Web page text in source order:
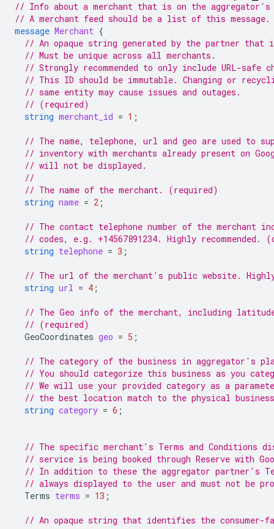
// Info about a merchant that is on the
// A merchant feed should be a list of this message.
message Merchant {
// An opaque string generated by the partner that
// Must be unique across all merchants.
// Strongly recommended to only include URL-safe
// This ID should be immutable. Changing or
// same entity may cause issues and outages.
// (required)
string merchant_id = 1 ;
// The name, telephone, url and geo are used to
// inventory with merchants already present on
// will not be displayed.
//
// The name of the merchant. (required)
string name = 2 ;
// The contact telephone number of the merchant
// codes, e.g. +14567891234. Highly recommended.
string telephone = 3 ;
// The url of the merchant's public website. Highly
string url = 4 ;
// The Geo info of the merchant, including
// (required)
GeoCoordinates geo = 5 ;
// The category of the business in aggregator's
// You should categorize this business as you
// We will use your provided category as a
// the best location match to the physical
string category = 6 ;
// The specific merchant's Terms and Conditions
// service is being booked through Reserve with
// In addition to these the aggregator partner's
// always displayed to the user and must not be
Terms terms = 13 ;
// An opaque string that identifies the consumer-